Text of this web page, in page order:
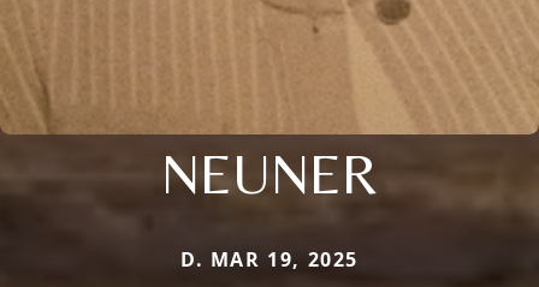
NEUNER
D. MAR 19, 2025